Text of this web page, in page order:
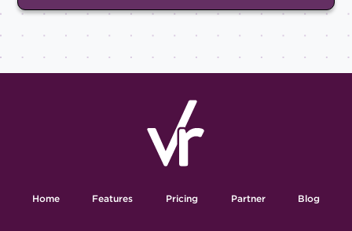
Home Features Pricing Partner Blog